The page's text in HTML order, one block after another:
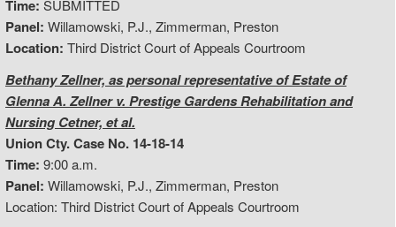
Time: SUBMITTED
Panel: Willamowski, P.J., Zimmerman, Preston
Location: Third District Court of Appeals Courtroom
Bethany Zellner, as personal representative of Estate of
Glenna A. Zellner v. Prestige Gardens Rehabilitation and
Nursing Cetner, et al.
Union Cty. Case No. 14-18-14
Time: 9:00 a.m.
Panel: Willamowski, P.J., Zimmerman, Preston
Location: Third District Court of Appeals Courtroom